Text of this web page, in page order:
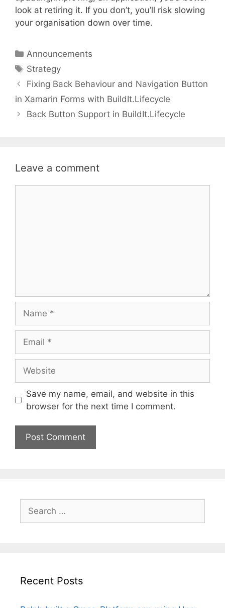
look at retiring it. If you don’t, you’ll risk slowing
your organisation down over time.
Categories
Announcements
Tags
Strategy
Fixing Back Behaviour and Navigation Button
in Xamarin Forms with BuildIt.Lifecycle
Back Button Support in BuildIt.Lifecycle
Leave a comment
Save my name, email, and website in this
browser for the next time I comment.
Search
for:
Recent Posts